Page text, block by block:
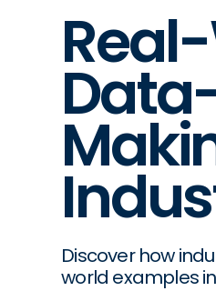
Discover how
world examples